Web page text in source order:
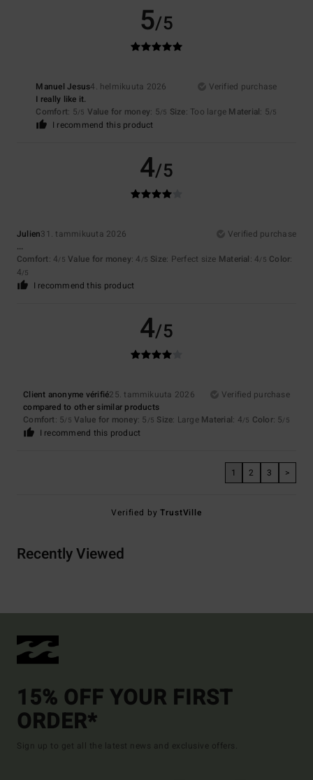
5/5
Manuel Jesus4. helmikuuta 2026
Verified purchase
I really like it.
Comfort: 5/5 Value for money: 5/5 Size: Too large Material: 5/5
I recommend this product
4/5
Julien31. tammikuuta 2026
Verified purchase
...
Comfort: 4/5 Value for money: 4 /5 Size: Perfect size Material: 4/5 Color:
4/5
I recommend this product
4/5
Client anonyme vérifié25. tammikuuta 2026
Verified purchase
compared to other similar products
Comfort: 5/5 Value for money: 5 /5 Size: Large Material: 4/5 Color: 5/5
I recommend this product
1 2 3 >
Verified byTrustVille
Recently Viewed
15% OFF YOUR FIRST
ORDER*
Sign up to get all the latest news and exclusive offers.